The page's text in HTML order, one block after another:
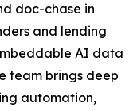
doc-chase in
and lending
AI data
team brings deep
automation,